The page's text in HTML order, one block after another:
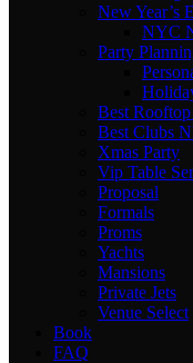
New Year’s
NYC
Party
Best
Best Clubs
Xmas Party
Vip Table
Proposal
Formals
Proms
Yachts
Mansions
Private Jets
Venue Select
Book
FAQ